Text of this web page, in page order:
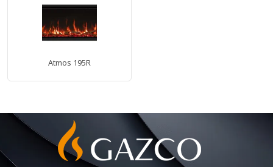
Atmos 195R